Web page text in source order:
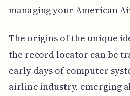
managing your American
The origins of the unique
the record locator can be
early days of computer
airline industry, emerging